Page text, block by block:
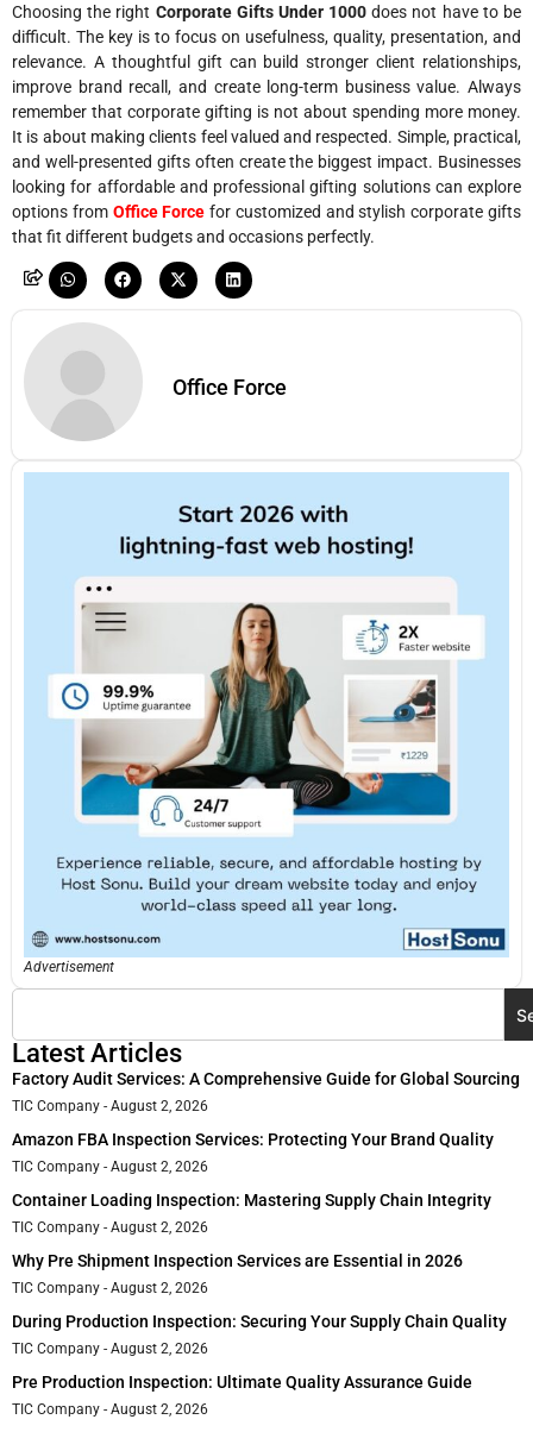
Choosing the right Corporate Gifts Under 1000 does not have to be
difficult. The key is to focus on usefulness, quality, presentation, and
relevance. A thoughtful gift can build stronger client relationships,
improve brand recall, and create long-term business value. Always
remember that corporate gifting is not about spending more money.
It is about making clients feel valued and respected. Simple, practical,
and well-presented gifts often create the biggest impact. Businesses
looking for affordable and professional gifting solutions can explore
options from Office Force for customized and stylish corporate gifts
that fit different budgets and occasions perfectly.
Office Force
Advertisement
Latest Articles
Factory Audit Services: A Comprehensive Guide for Global Sourcing
TIC Company August 2, 2026
Amazon FBA Inspection Services: Protecting Your Brand Quality
TIC Company August 2, 2026
Container Loading Inspection: Mastering Supply Chain Integrity
TIC Company August 2, 2026
Why Pre Shipment Inspection Services are Essential in 2026
TIC Company August 2, 2026
During Production Inspection: Securing Your Supply Chain Quality
TIC Company August 2, 2026
Pre Production Inspection: Ultimate Quality Assurance Guide
TIC Company August 2, 2026